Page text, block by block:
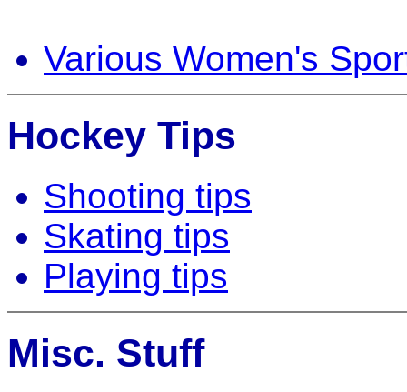
Various Women's
Hockey Tips
Shooting tips
Skating tips
Playing tips
Misc. Stuff